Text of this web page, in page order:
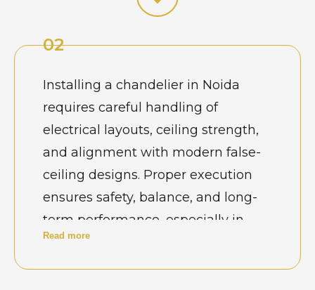
with carefully planned lighting that
ceilings, and contemporary interiors
common across the city’s planned
sectors.
02
Installing a chandelier in Noida
requires careful handling of
electrical layouts, ceiling strength,
and alignment with modern false-
ceiling designs. Proper execution
ensures safety, balance, and long-
term performance, especially in
properties with complex wiring or
Read more